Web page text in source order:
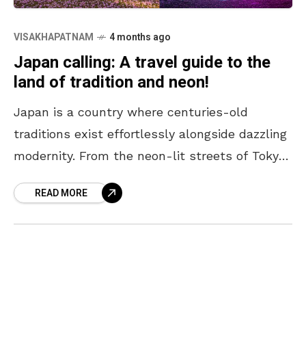
VISAKHAPATNAM 4 months ago
Japan calling: A travel guide to the
land of tradition and neon!
Japan is a country where centuries-old
traditions exist effortlessly alongside dazzling
modernity. From the neon-lit streets of Tokyo
offers a unique blend
READ MORE